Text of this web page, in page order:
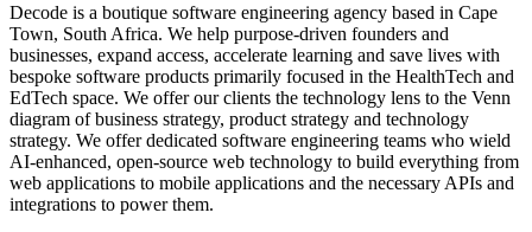
Decode is a boutique software engineering agency based in Cape
Town, South Africa. We help purpose-driven founders and
businesses, expand access, accelerate learning and save lives with
bespoke software products primarily focused in the HealthTech and
EdTech space. We offer our clients the technology lens to the Venn
diagram of business strategy, product strategy and technology
strategy. We offer dedicated software engineering teams who wield
AI-enhanced, open-source web technology to build everything from
web applications to mobile applications and the necessary APIs and
integrations to power them.